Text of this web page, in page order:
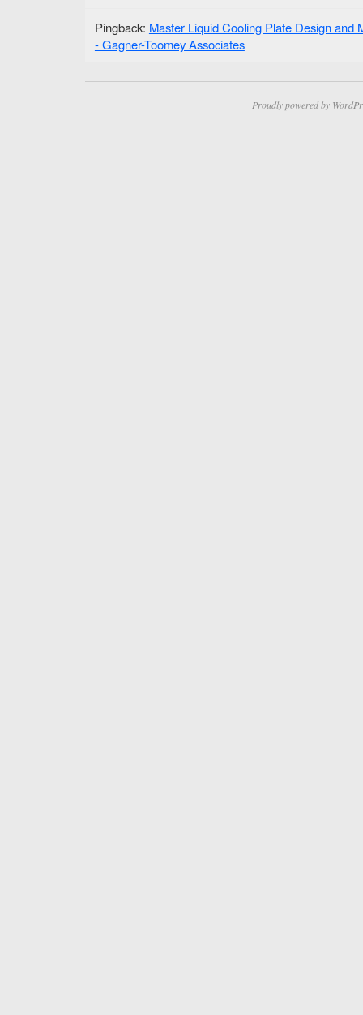
Pingback: Master Liquid Cooling Plate Design and
- Gagner-Toomey Associates
Proudly powered by